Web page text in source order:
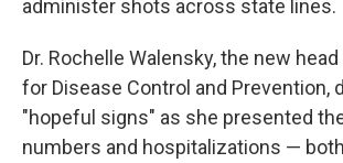
administer shots across state lines.
Dr. Rochelle Walensky, the new
for Disease Control and Prevention,
"hopeful signs" as she presented
numbers and hospitalizations —